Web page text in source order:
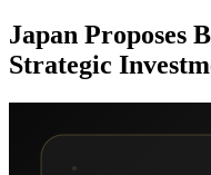
Japan Proposes
Strategic